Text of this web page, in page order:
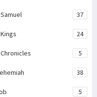
37
24
5
38
5